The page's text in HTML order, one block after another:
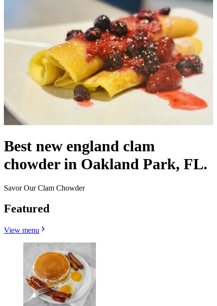
Best new england clam
chowder in Oakland Park, FL.
Savor Our Clam Chowder
Featured
View menu